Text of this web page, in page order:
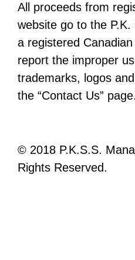
All proceeds from
website go to the
a registered
report the improper
trademarks, logos
the “Contact Us” page.
© 2018 P.K.S.S.
Rights Reserved.